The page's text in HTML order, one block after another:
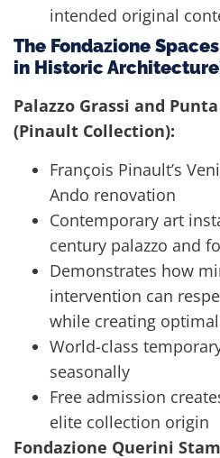
intended original
The Fondazione
in Historic
Palazzo Grassi and
(Pinault Collection):
François Pinault’s
Ando renovation
Contemporary art
century palazzo and
Demonstrates how
intervention can
while creating
World-class
seasonally
Free admission
elite collection origin
Fondazione Querini